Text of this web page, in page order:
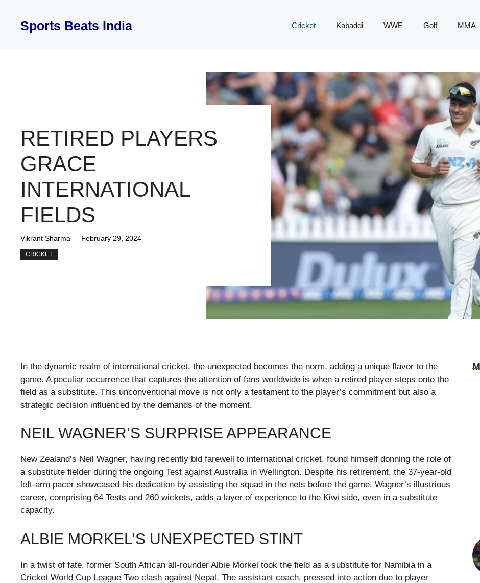
contentSports Beats India Cricket Kabaddi WWE Golf MMA
RETIRED PLAYERS
GRACE
INTERNATIONAL
FIELDS
Vikrant Sharma February 29, 2024
CRICKET
In the dynamic realm of international cricket, the unexpected becomes the norm, adding a unique flavor to the
game. A peculiar occurrence that captures the attention of fans worldwide is when a retired player steps onto the
field as a substitute. This unconventional move is not only a testament to the player’s commitment but also a
strategic decision influenced by the demands of the moment.
NEIL WAGNER’S SURPRISE APPEARANCE
New Zealand’s Neil Wagner, having recently bid farewell to international cricket, found himself donning the role of
a substitute fielder during the ongoing Test against Australia in Wellington. Despite his retirement, the 37-year-old
left-arm pacer showcased his dedication by assisting the squad in the nets before the game. Wagner’s illustrious
career, comprising 64 Tests and 260 wickets, adds a layer of experience to the Kiwi side, even in a substitute
capacity.
ALBIE MORKEL’S UNEXPECTED STINT
In a twist of fate, former South African all-rounder Albie Morkel took the field as a substitute for Namibia in a
Cricket World Cup League Two clash against Nepal. The assistant coach, pressed into action due to player